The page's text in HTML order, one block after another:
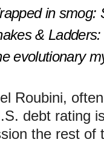
in smog:
&
evolutionary
Roubini,
debt rating
the rest of